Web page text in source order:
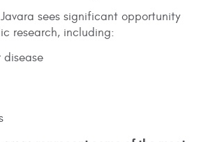
sees significant opportunity
research, including:
disease